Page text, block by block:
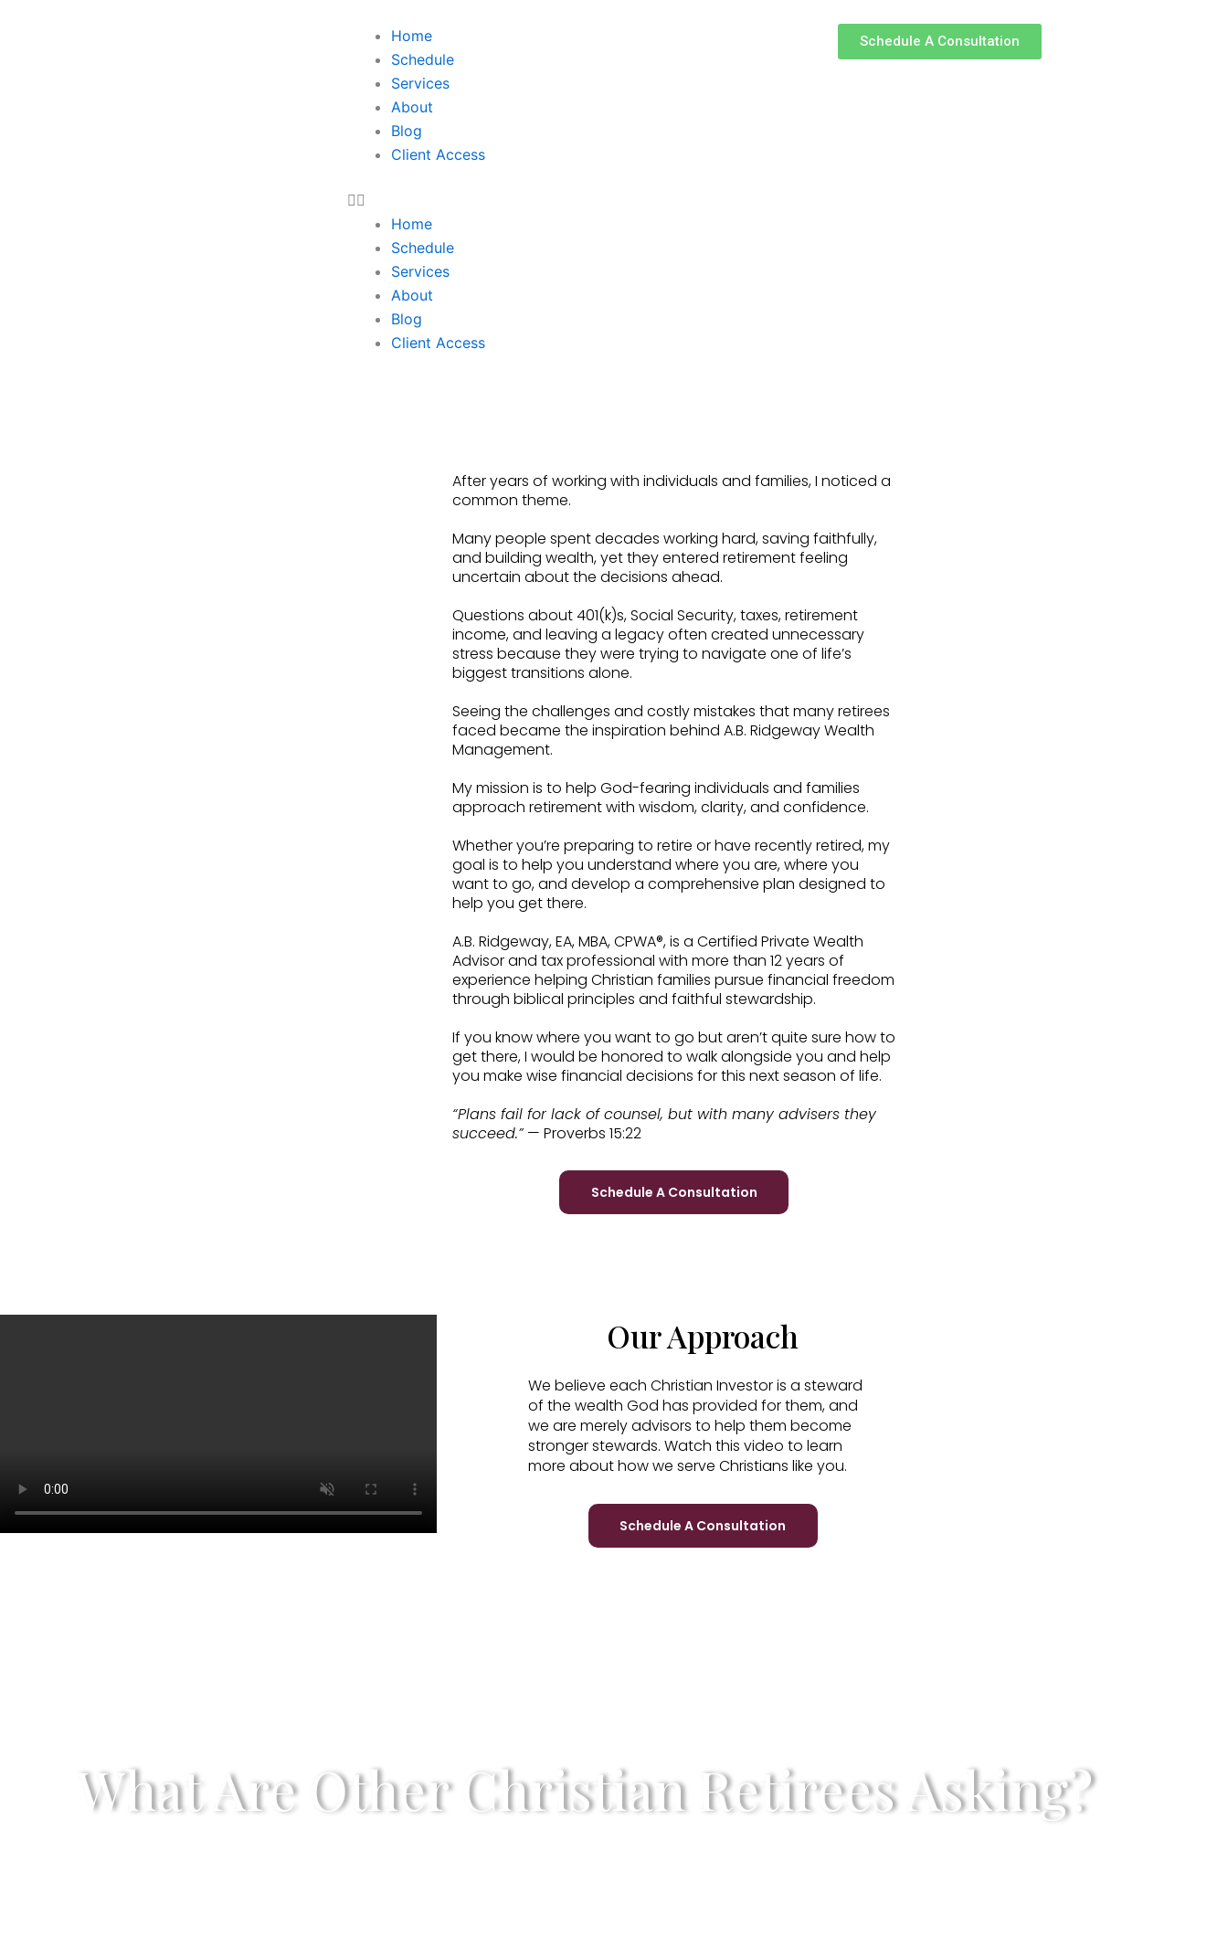
Home
Schedule
Services
About
Blog
Client Access
Home
Schedule
Services
About
Blog
Client Access
Schedule A Consultation
After years of working with individuals and families, I noticed a
common theme.
Many people spent decades working hard, saving faithfully,
and building wealth, yet they entered retirement feeling
uncertain about the decisions ahead.
Questions about 401(k)s, Social Security, taxes, retirement
income, and leaving a legacy often created unnecessary
stress because they were trying to navigate one of life’s
biggest transitions alone.
Seeing the challenges and costly mistakes that many retirees
faced became the inspiration behind A.B. Ridgeway Wealth
Management.
My mission is to help God-fearing individuals and families
approach retirement with wisdom, clarity, and confidence.
Whether you’re preparing to retire or have recently retired, my
goal is to help you understand where you are, where you
want to go, and develop a comprehensive plan designed to
help you get there.
A.B. Ridgeway, EA, MBA, CPWA®, is a Certified Private Wealth
Advisor and tax professional with more than 12 years of
experience helping Christian families pursue financial freedom
through biblical principles and faithful stewardship.
If you know where you want to go but aren’t quite sure how to
get there, I would be honored to walk alongside you and help
you make wise financial decisions for this next season of life.
“Plans fail for lack of counsel, but with many advisers they
succeed.”— Proverbs 15:22
Schedule A Consultation
Our Approach
We believe each Christian Investor is a steward
of the wealth God has provided for them, and
we are merely advisors to help them become
stronger stewards. Watch this video to learn
more about how we serve Christians like you.
Schedule A Consultation
What Are Other Christian Retirees Asking?